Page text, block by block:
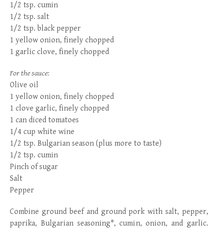
1/2 tsp. cumin
1/2 tsp. salt
1/2 tsp. black pepper
1 yellow onion, finely chopped
1 garlic clove, finely chopped
For the sauce:
Olive oil
1 yellow onion, finely chopped
1 clove garlic, finely chopped
1 can diced tomatoes
1/4 cup white wine
1/2 tsp. Bulgarian season (plus more to taste)
1/2 tsp. cumin
Pinch of sugar
Salt
Pepper
Combine ground beef and ground pork with salt, pepper,
paprika, Bulgarian seasoning*, cumin, onion, and garlic.